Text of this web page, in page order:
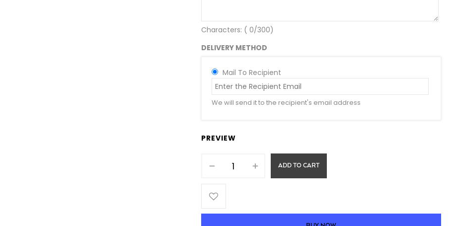
Characters: (0/300)
DELIVERY METHOD
Mail To Recipient
We will send it to the recipient's email address
PREVIEW
ADD TO CART